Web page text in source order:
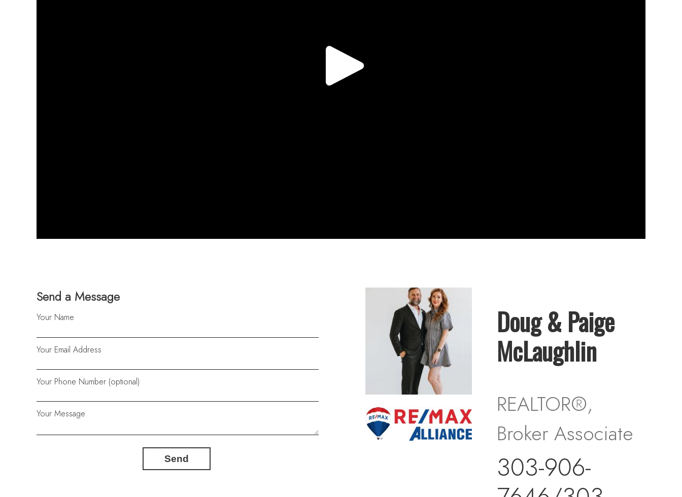
Send a Message
Your Name
Your Email Address
Your Phone Number (optional)
Your Message
Send
Doug & Paige
McLaughlin
REALTOR®,
Broker Associate
303-906-